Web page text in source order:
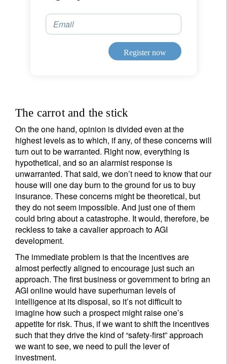
Email
Register now
The carrot and the stick
On the one hand, opinion is divided even at the
highest levels as to which, if any, of these concerns will
turn out to be warranted. Right now, everything is
hypothetical, and so an alarmist response is
unwarranted. That said, we don’t need to know that our
house will one day burn to the ground for us to buy
insurance. These concerns might be theoretical, but
they do not seem impossible. And just one of them
could bring about a catastrophe. It would, therefore, be
reckless to take a cavalier approach to AGI
development.
The immediate problem is that the incentives are
almost perfectly aligned to encourage just such an
approach. The first business or government to bring an
AGI online would have superhuman levels of
intelligence at its disposal, so it’s not difficult to
imagine how such a prospect might raise one’s
appetite for risk. Thus, if we want to shift the incentives
such that they drive the kind of “safety-first” approach
we want to see, we need to pull the lever of
investment.